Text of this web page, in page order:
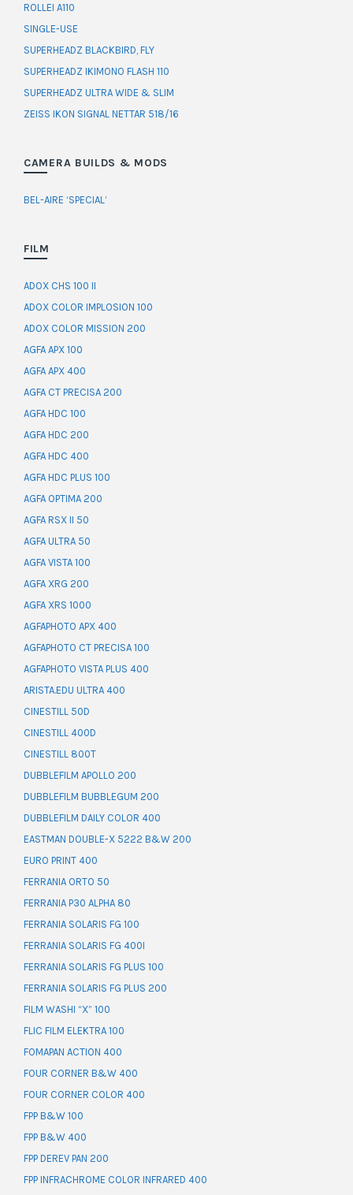
ROLLEI A110
SINGLE-USE
SUPERHEADZ BLACKBIRD, FLY
SUPERHEADZ IKIMONO FLASH 110
SUPERHEADZ ULTRA WIDE & SLIM
ZEISS IKON SIGNAL NETTAR 518/16
CAMERA BUILDS & MODS
BEL-AIRE ‘SPECIAL’
FILM
ADOX CHS 100 II
ADOX COLOR IMPLOSION 100
ADOX COLOR MISSION 200
AGFA APX 100
AGFA APX 400
AGFA CT PRECISA 200
AGFA HDC 100
AGFA HDC 200
AGFA HDC 400
AGFA HDC PLUS 100
AGFA OPTIMA 200
AGFA RSX II 50
AGFA ULTRA 50
AGFA VISTA 100
AGFA XRG 200
AGFA XRS 1000
AGFAPHOTO APX 400
AGFAPHOTO CT PRECISA 100
AGFAPHOTO VISTA PLUS 400
ARISTA.EDU ULTRA 400
CINESTILL 50D
CINESTILL 400D
CINESTILL 800T
DUBBLEFILM APOLLO 200
DUBBLEFILM BUBBLEGUM 200
DUBBLEFILM DAILY COLOR 400
EASTMAN DOUBLE-X 5222 B&W 200
EURO PRINT 400
FERRANIA ORTO 50
FERRANIA P30 ALPHA 80
FERRANIA SOLARIS FG 100
FERRANIA SOLARIS FG 400I
FERRANIA SOLARIS FG PLUS 100
FERRANIA SOLARIS FG PLUS 200
FILM WASHI “X” 100
FLIC FILM ELEKTRA 100
FOMAPAN ACTION 400
FOUR CORNER B&W 400
FOUR CORNER COLOR 400
FPP B&W 100
FPP B&W 400
FPP DEREV PAN 200
FPP INFRACHROME COLOR INFRARED 400